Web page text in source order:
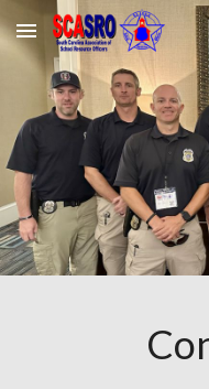
Skip to main content